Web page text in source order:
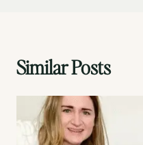
Similar Posts